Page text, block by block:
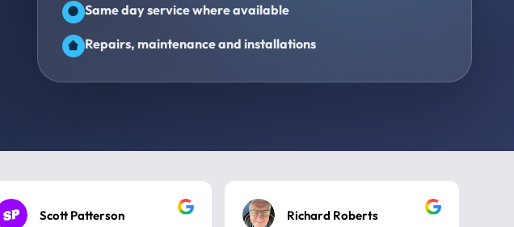
Same day service where available
Repairs, maintenance and installations
Scott Patterson Richard Roberts